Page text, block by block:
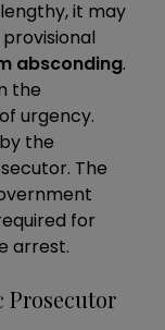
it may
absconding.
the
urgency.
the
The
for
arrest.
Prosecutor